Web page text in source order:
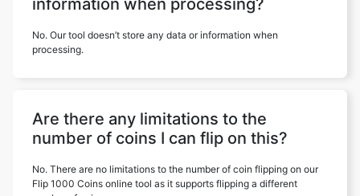
information when processing?
No. Our tool doesn’t store any data or information when
processing.
Are there any limitations to the
number of coins I can flip on this?
No. There are no limitations to the number of coin flipping on our
Flip 1000 Coins online tool as it supports flipping a different